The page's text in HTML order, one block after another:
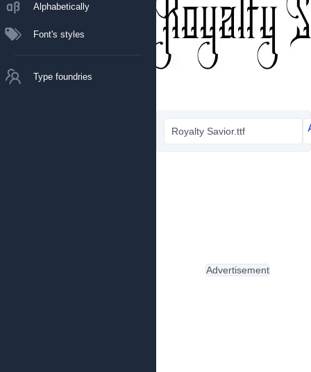
Alphabetically
Font's styles
Type foundries
Royalty Savior.ttf
Advertisement